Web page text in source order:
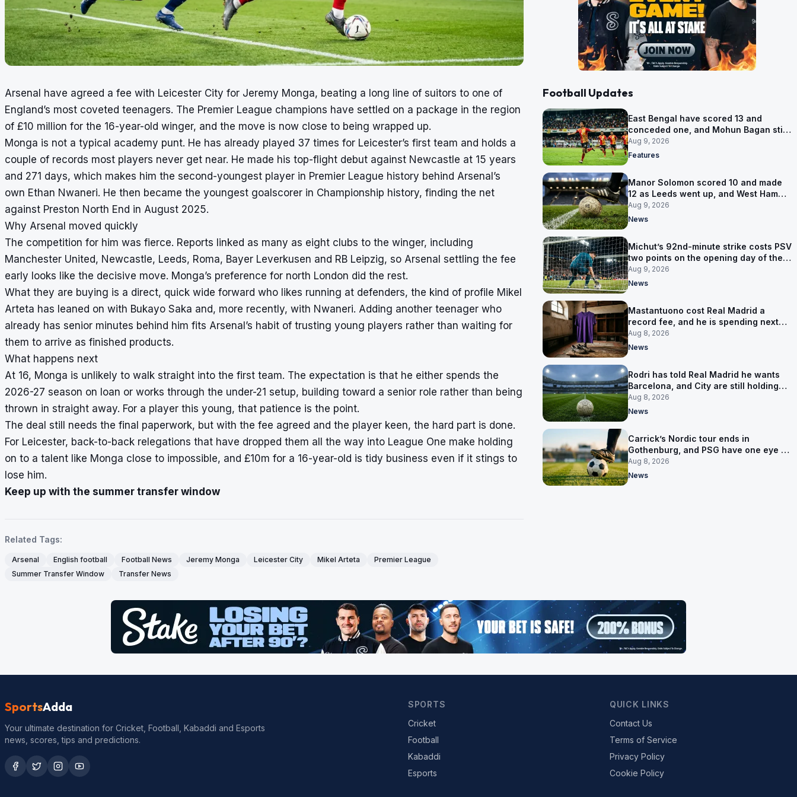
Arsenal have agreed a fee with Leicester City for Jeremy Monga, beating a long line of suitors to one of
England’s most coveted teenagers. The Premier League champions have settled on a package in the region
of £10 million for the 16-year-old winger, and the move is now close to being wrapped up.
Monga is not a typical academy punt. He has already played 37 times for Leicester’s first team and holds a
couple of records most players never get near. He made his top-flight debut against Newcastle at 15 years
and 271 days, which makes him the second-youngest player in Premier League history behind Arsenal’s
own Ethan Nwaneri. He then became the youngest goalscorer in Championship history, finding the net
against Preston North End in August 2025.
Why Arsenal moved quickly
The competition for him was fierce. Reports linked as many as eight clubs to the winger, including
Manchester United, Newcastle, Leeds, Roma, Bayer Leverkusen and RB Leipzig, so Arsenal settling the fee
early looks like the decisive move. Monga’s preference for north London did the rest.
What they are buying is a direct, quick wide forward who likes running at defenders, the kind of profile Mikel
Arteta has leaned on with Bukayo Saka and, more recently, with Nwaneri. Adding another teenager who
already has senior minutes behind him fits Arsenal’s habit of trusting young players rather than waiting for
them to arrive as finished products.
What happens next
At 16, Monga is unlikely to walk straight into the first team. The expectation is that he either spends the
2026-27 season on loan or works through the under-21 setup, building toward a senior role rather than being
thrown in straight away. For a player this young, that patience is the point.
The deal still needs the final paperwork, but with the fee agreed and the player keen, the hard part is done.
For Leicester, back-to-back relegations that have dropped them all the way into League One make holding
on to a talent like Monga close to impossible, and £10m for a 16-year-old is tidy business even if it stings to
lose him.
Keep up with the summer transfer window
Related Tags:
Arsenal English football Football News Jeremy Monga Leicester City Mikel Arteta
Premier League
Summer Transfer Window
Transfer News
Football Updates
East Bengal have scored 13 and
conceded one, and Mohun Bagan still
win Group A
Aug 9, 2026
Features
Manor Solomon scored 10 and made
12 as Leeds went up, and West Ham
have him for £7 million
Aug 9, 2026
News
Michut’s 92nd-minute strike costs PSV
two points on the opening day of the
Eredivisie
Aug 9, 2026
News
Mastantuono cost Real Madrid a
record fee, and he is spending next
season in Florence
Aug 8, 2026
News
Rodri has told Real Madrid he wants
Barcelona, and City are still holding
out for more
Aug 8, 2026
News
Carrick’s Nordic tour ends in
Gothenburg, and PSG have one eye on
Salzburg
Aug 8, 2026
News
SportsAdda
Your ultimate destination for Cricket, Football, Kabaddi and Esports
news, scores, tips and predictions.
SPORTS
Cricket
Football
Kabaddi
Esports
QUICK LINKS
Contact Us
Terms of Service
Privacy Policy
Cookie Policy